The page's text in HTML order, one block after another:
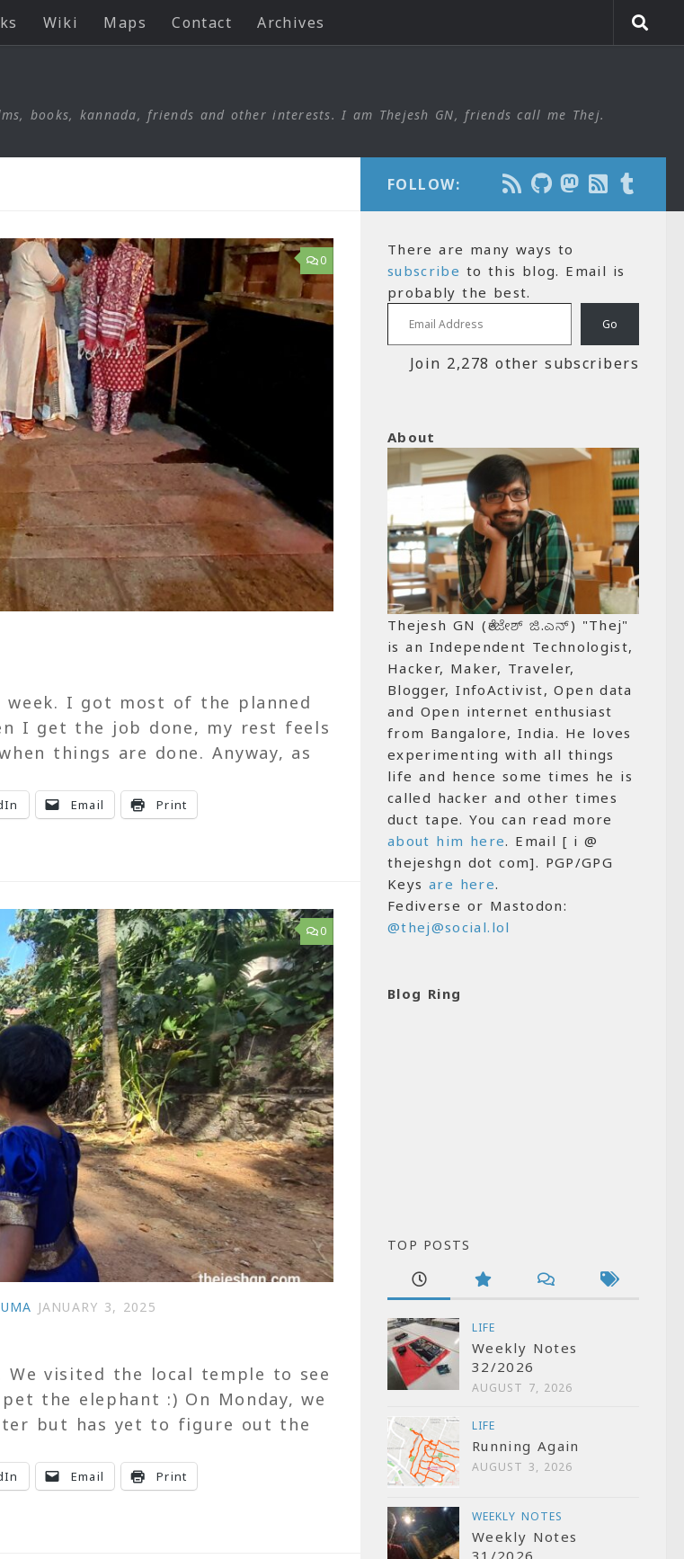
Wiki Maps Contact Archives
books, kannada, friends and other interests. I am Thejesh GN, friends call me Thej.
0
week. I got most of the planned
I get the job done, my rest feels
things are done. Anyway, as
Email Print
0
UMA JANUARY 3, 2025
visited the local temple to see
the elephant :) On Monday, we
but has yet to figure out the
Email Print
FOLLOW:
There are many ways to
subscribe to this blog. Email is
probably the best.
Email Address
Go
Join 2,278 other subscribers
About
Thejesh GN (ತೇಜೇಶ್ ಜಿ.ಎನ್) "Thej"
is an Independent Technologist,
Hacker, Maker, Traveler,
Blogger, InfoActivist, Open data
and Open internet enthusiast
from Bangalore, India. He loves
experimenting with all things
life and hence some times he is
called hacker and other times
duct tape. You can read more
about him here. Email [ i @
thejeshgn dot com]. PGP/GPG
Keys are here.
Fediverse or Mastodon:
@thej@social.lol
Blog Ring
TOP POSTS
LIFE
Weekly Notes
32/2026
AUGUST 7, 2026
LIFE
Running Again
AUGUST 3, 2026
WEEKLY NOTES
Weekly Notes
31/2026